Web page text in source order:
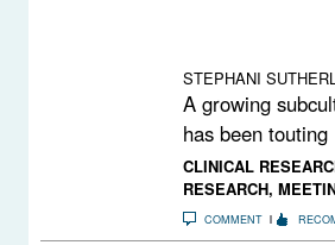
STEPHANI
A growing
has been
CLINICAL
RESEARCH,
COMMENT